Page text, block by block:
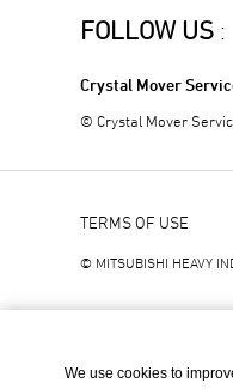
FOLLOW US :
Crystal Mover
© Crystal Mover
TERMS OF USE
© MITSUBISHI HEAVY
We use cookies to